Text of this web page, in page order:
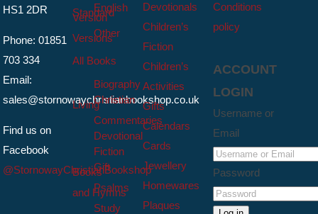
HS1 2DR
Phone: 01851
703 334
Email:
sales@stornowaychristianbookshop.co.uk
Find us on
Facebook
@StornowayChristianBookshop
English
Standard
Version
Other
Versions
All Books
Biography
Christian
Living
Commentaries
Devotional
Fiction
Gift
Books
Psalms
and Hymns
Study
Devotionals
Children’s
Fiction
Children’s
Activities
Gifts
Calendars
Cards
Jewellery
Homewares
Plaques
Conditions
policy
ACCOUNT
LOGIN
Username or
Email
Password